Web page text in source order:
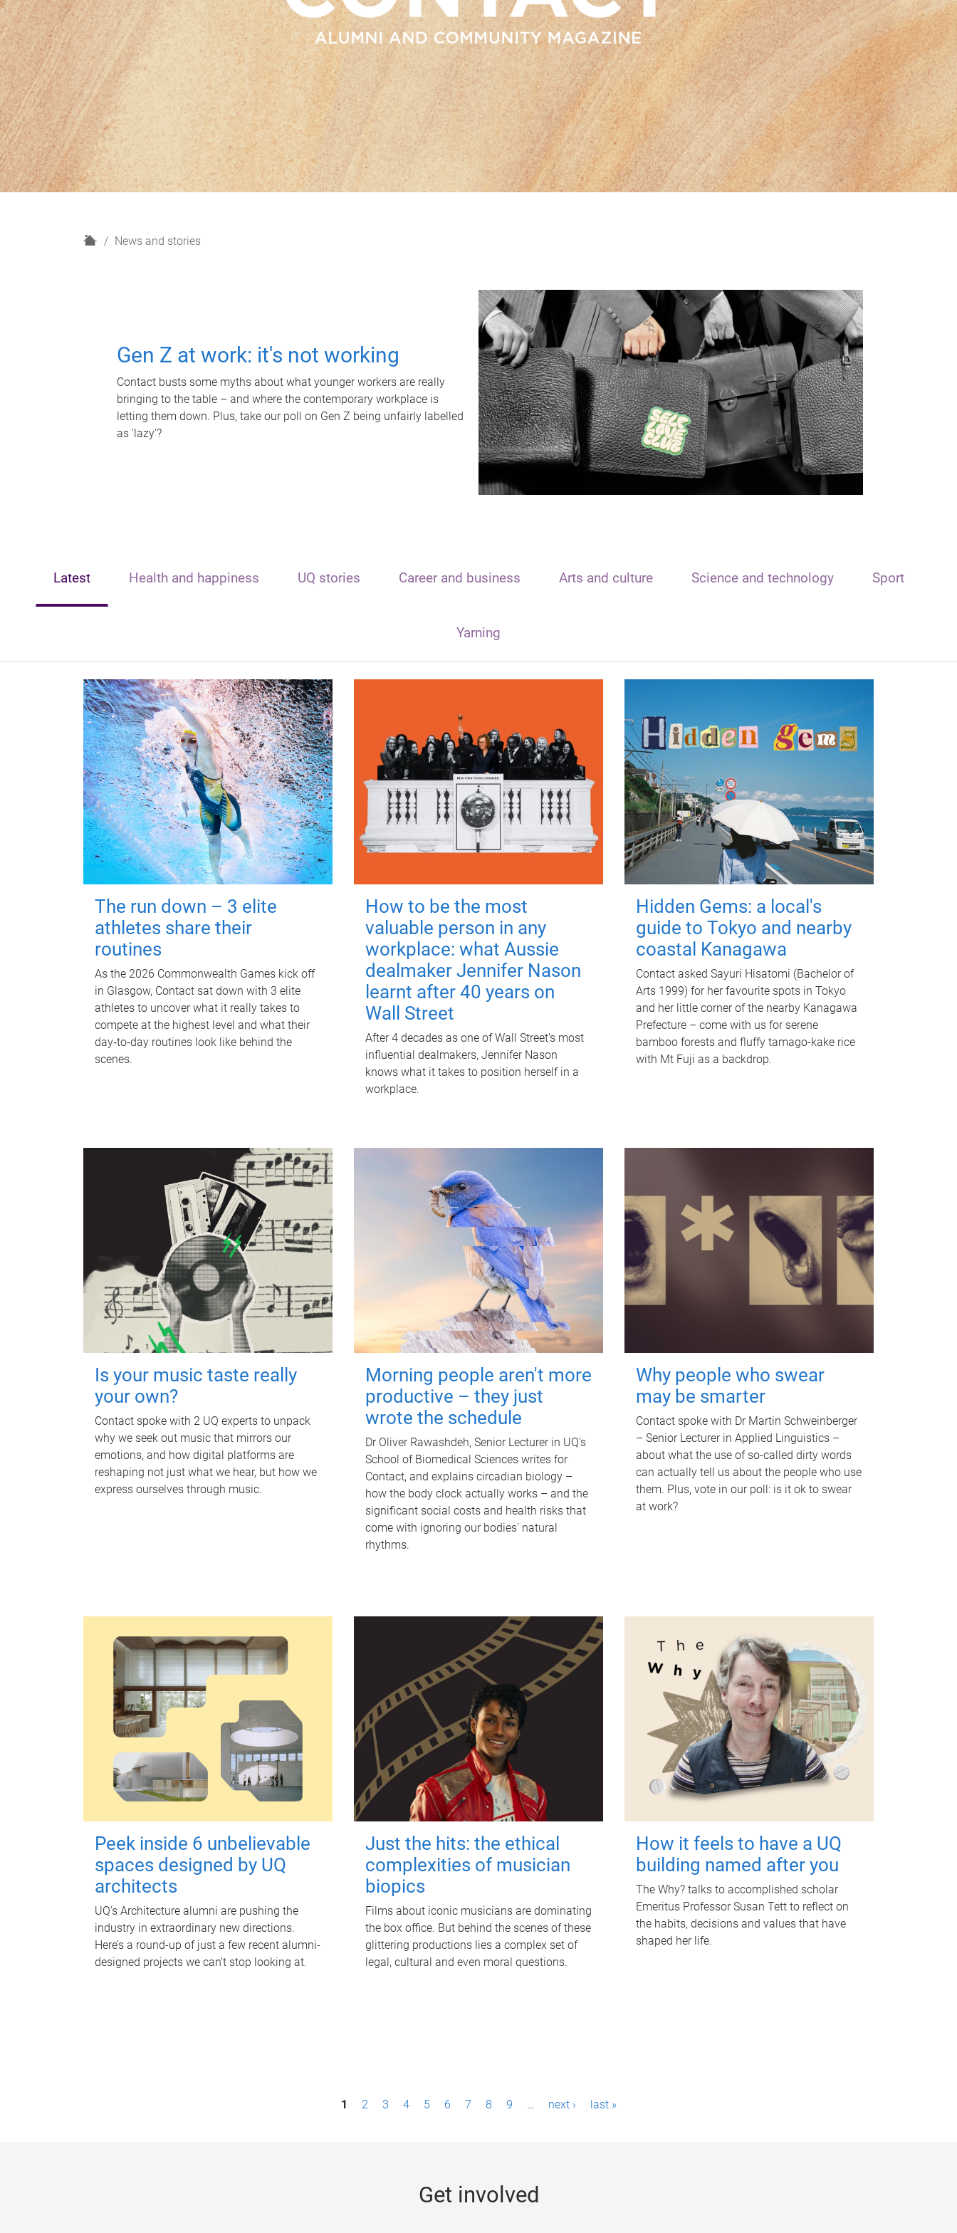
H
News and stories
Gen Z at work: it's not working
Contact busts some myths about what younger workers are really
bringing to the table – and where the contemporary workplace is
letting them down. Plus, take our poll on Gen Z being unfairly labelled
as 'lazy'?
Latest Health and happiness UQ stories Career and business Arts and culture Science and technology Sport
Yarning
The run down – 3 elite
athletes share their
routines
As the 2026 Commonwealth Games kick off
in Glasgow, Contact sat down with 3 elite
athletes to uncover what it really takes to
compete at the highest level and what their
day‑to‑day routines look like behind the
scenes.
How to be the most
valuable person in any
workplace: what Aussie
dealmaker Jennifer Nason
learnt after 40 years on
Wall Street
After 4 decades as one of Wall Street's most
influential dealmakers, Jennifer Nason
knows what it takes to position herself in a
workplace.
Hidden Gems: a local's
guide to Tokyo and nearby
coastal Kanagawa
Contact asked Sayuri Hisatomi (Bachelor of
Arts 1999) for her favourite spots in Tokyo
and her little corner of the nearby Kanagawa
Prefecture – come with us for serene
bamboo forests and fluffy tamago-kake rice
with Mt Fuji as a backdrop.
Is your music taste really
your own?
Contact spoke with 2 UQ experts to unpack
why we seek out music that mirrors our
emotions, and how digital platforms are
reshaping not just what we hear, but how we
express ourselves through music.
Morning people aren't more
productive – they just
wrote the schedule
Dr Oliver Rawashdeh, Senior Lecturer in UQ's
School of Biomedical Sciences writes for
Contact, and explains circadian biology –
how the body clock actually works – and the
significant social costs and health risks that
come with ignoring our bodies' natural
rhythms.
Why people who swear
may be smarter
Contact spoke with Dr Martin Schweinberger
– Senior Lecturer in Applied Linguistics –
about what the use of so-called dirty words
can actually tell us about the people who use
them. Plus, vote in our poll: is it ok to swear
at work?
Peek inside 6 unbelievable
spaces designed by UQ
architects
UQ's Architecture alumni are pushing the
industry in extraordinary new directions.
Here’s a round-up of just a few recent alumni-
designed projects we can’t stop looking at.
Just the hits: the ethical
complexities of musician
biopics
Films about iconic musicians are dominating
the box office. But behind the scenes of these
glittering productions lies a complex set of
legal, cultural and even moral questions.
How it feels to have a UQ
building named after you
The Why? talks to accomplished scholar
Emeritus Professor Susan Tett to reflect on
the habits, decisions and values that have
shaped her life.
1 2 3 4 5 6 7 8 9 … next › last »
Get involved